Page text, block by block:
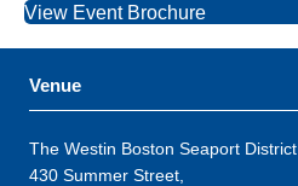
View Event Brochure
Venue
The Westin Boston Seaport District
430 Summer Street,